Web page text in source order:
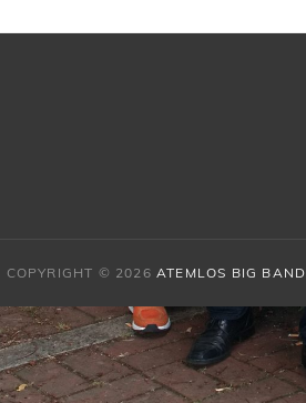
COPYRIGHT © 2026ATEMLOS BIG BAND